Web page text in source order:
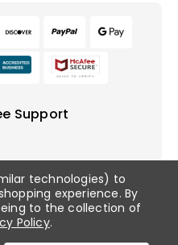
Support
All rights reserved.
technologies) to
experience.By
to the collection of
Policy.